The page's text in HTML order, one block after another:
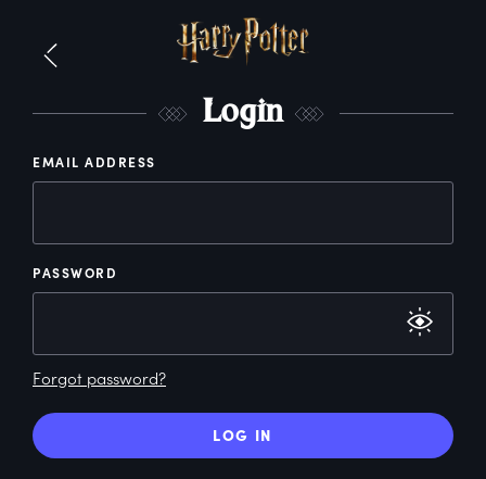
Login
EMAIL ADDRESS
PASSWORD
Forgot password?
LOG IN